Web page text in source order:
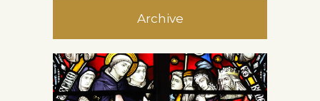
Archive